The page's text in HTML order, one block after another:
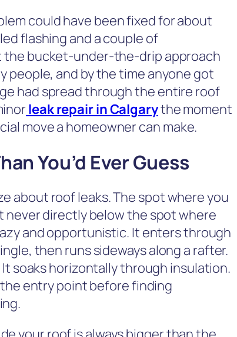
could have been fixed for about
flashing and a couple of
the bucket-under-the-drip approach
people, and by the time anyone got
had spread through the entire roof
leak repair in Calgarythe moment
move a homeowner can make.
You’d Ever Guess
about roof leaks. The spot where you
never directly below the spot where
and opportunistic. It enters through
then runs sideways along a rafter.
soaks horizontally through insulation.
entry point before finding